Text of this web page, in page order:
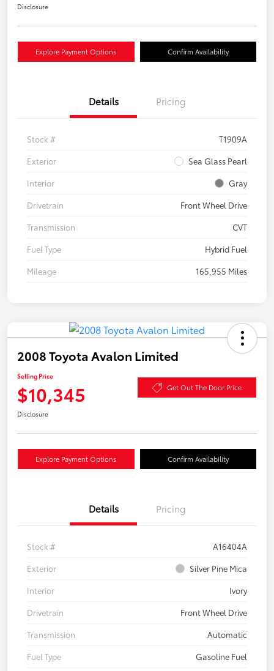
Disclosure
Explore Payment Options Confirm Availability
Details Pricing
Stock #
T1909A
Exterior
Sea Glass Pearl
Interior
Gray
Drivetrain
Front Wheel Drive
Transmission
CVT
Fuel Type
Hybrid Fuel
Mileage
165,955 Miles
2008 Toyota Avalon Limited
Selling Price
$10,345 Get Out The Door Price
Disclosure
Explore Payment Options Confirm Availability
Details Pricing
Stock #
A16404A
Exterior
Silver Pine Mica
Interior
Ivory
Drivetrain
Front Wheel Drive
Transmission
Automatic
Fuel Type
Gasoline Fuel